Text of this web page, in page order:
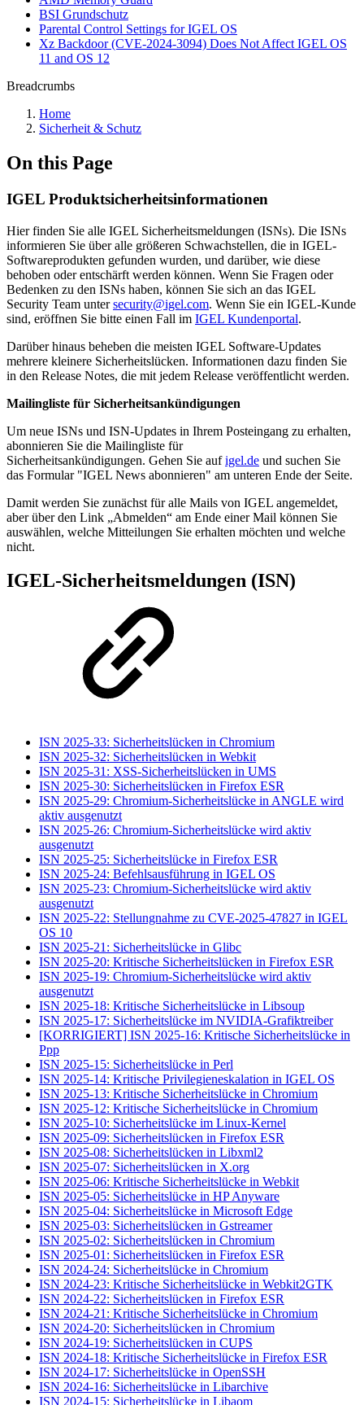
BSI Grundschutz
Parental Control Settings for IGEL OS
Xz Backdoor (CVE-2024-3094) Does Not Affect IGEL OS
11 and OS 12
Breadcrumbs
Home
Sicherheit & Schutz
On this Page
IGEL Produktsicherheitsinformationen
Hier finden Sie alle IGEL Sicherheitsmeldungen (ISNs). Die ISNs
informieren Sie über alle größeren Schwachstellen, die in IGEL-
Softwareprodukten gefunden wurden, und darüber, wie diese
behoben oder entschärft werden können. Wenn Sie Fragen oder
Bedenken zu den ISNs haben, können Sie sich an das IGEL
Security Team untersecurity@igel.com. Wenn Sie ein IGEL-Kunde
sind, eröffnen Sie bitte einen Fall im IGEL Kundenportal.
Darüber hinaus beheben die meisten IGEL Software-Updates
mehrere kleinere Sicherheitslücken. Informationen dazu finden Sie
in den Release Notes, die mit jedem Release veröffentlicht werden.
Mailingliste für Sicherheitsankündigungen
Um neue ISNs und ISN-Updates in Ihrem Posteingang zu erhalten,
abonnieren Sie die Mailingliste für
Sicherheitsankündigungen. Gehen Sie aufigel.de und suchen Sie
das Formular "IGEL News abonnieren" am unteren Ende der Seite.
Damit werden Sie zunächst für alle Mails von IGEL angemeldet,
aber über den Link „Abmelden“ am Ende einer Mail können Sie
auswählen, welche Mitteilungen Sie erhalten möchten und welche
nicht.
IGEL-Sicherheitsmeldungen (ISN)
ISN 2025-33: Sicherheitslücken in Chromium
ISN 2025-32: Sicherheitslücken in Webkit
ISN 2025-31: XSS-Sicherheitslücken in UMS
ISN 2025-30: Sicherheitslücken in Firefox ESR
ISN 2025-29: Chromium-Sicherheitslücke in ANGLE wird
aktiv ausgenutzt
ISN 2025-26: Chromium-Sicherheitslücke wird aktiv
ausgenutzt
ISN 2025-25: Sicherheitslücke in Firefox ESR
ISN 2025-24: Befehlsausführung in IGEL OS
ISN 2025-23: Chromium-Sicherheitslücke wird aktiv
ausgenutzt
ISN 2025-22: Stellungnahme zu CVE-2025-47827 in IGEL
OS 10
ISN 2025-21: Sicherheitslücke in Glibc
ISN 2025-20: Kritische Sicherheitslücken in Firefox ESR
ISN 2025-19: Chromium-Sicherheitslücke wird aktiv
ausgenutzt
ISN 2025-18: Kritische Sicherheitslücke in Libsoup
ISN 2025-17: Sicherheitslücke im NVIDIA-Grafiktreiber
[KORRIGIERT] ISN 2025-16: Kritische Sicherheitslücke in
Ppp
ISN 2025-15: Sicherheitslücke in Perl
ISN 2025-14: Kritische Privilegieneskalation in IGEL OS
ISN 2025-13: Kritische Sicherheitslücke in Chromium
ISN 2025-12: Kritische Sicherheitslücke in Chromium
ISN 2025-10: Sicherheitslücke im Linux-Kernel
ISN 2025-09: Sicherheitslücken in Firefox ESR
ISN 2025-08: Sicherheitslücken in Libxml2
ISN 2025-07: Sicherheitslücken in X.org
ISN 2025-06: Kritische Sicherheitslücke in Webkit
ISN 2025-05: Sicherheitslücke in HP Anyware
ISN 2025-04: Sicherheitslücke in Microsoft Edge
ISN 2025-03: Sicherheitslücken in Gstreamer
ISN 2025-02: Sicherheitslücken in Chromium
ISN 2025-01: Sicherheitslücken in Firefox ESR
ISN 2024-24: Sicherheitslücke in Chromium
ISN 2024-23: Kritische Sicherheitslücke in Webkit2GTK
ISN 2024-22: Sicherheitslücken in Firefox ESR
ISN 2024-21: Kritische Sicherheitslücke in Chromium
ISN 2024-20: Sicherheitslücken in Chromium
ISN 2024-19: Sicherheitslücken in CUPS
ISN 2024-18: Kritische Sicherheitslücke in Firefox ESR
ISN 2024-17: Sicherheitslücke in OpenSSH
ISN 2024-16: Sicherheitslücke in Libarchive
ISN 2024-15: Sicherheitslücke in Libaom